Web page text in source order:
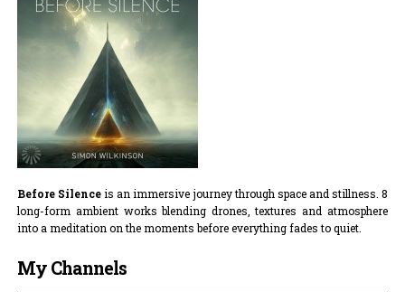
Before Silenceis an immersive journey through space and stillness. 8
long-form ambient works blending drones, textures and atmosphere
into a meditation on the moments before everything fades to quiet.
My Channels